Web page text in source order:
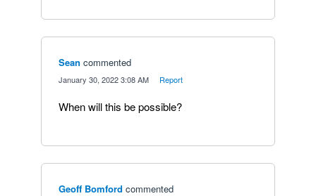
Sean commented
January 30, 2022 3:08 AM Report
When will this be possible?
Geoff Bomford commented